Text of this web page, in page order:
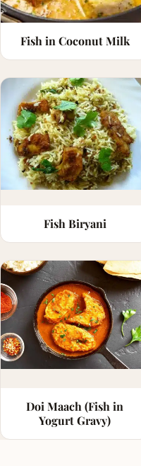
Fish in Coconut Milk
Fish Biryani
Doi Maach (Fish in
Yogurt Gravy)